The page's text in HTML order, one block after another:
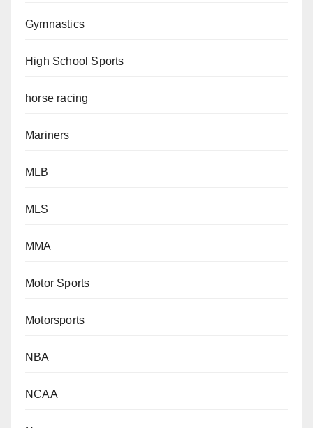
Gymnastics
High School Sports
horse racing
Mariners
MLB
MLS
MMA
Motor Sports
Motorsports
NBA
NCAA